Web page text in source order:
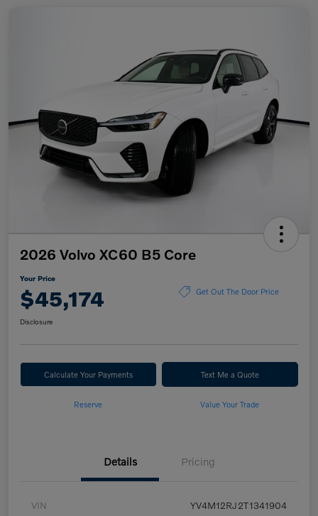
2026 Volvo XC60 B5 Core
Your Price
$45,174 Get Out The Door Price
Disclosure
Calculate Your Payments Text Me a Quote
Reserve Value Your Trade
Details Pricing
VIN YV4M12RJ2T1341904